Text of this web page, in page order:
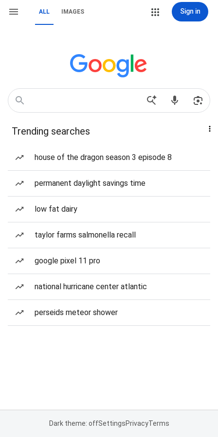
ALL IMAGES Sign in
Trending searches
house of the dragon season 3 episode 8
permanent daylight savings time
low fat dairy
taylor farms salmonella recall
google pixel 11 pro
national hurricane center atlantic
perseids meteor shower
Dark theme: offSettingsPrivacyTerms